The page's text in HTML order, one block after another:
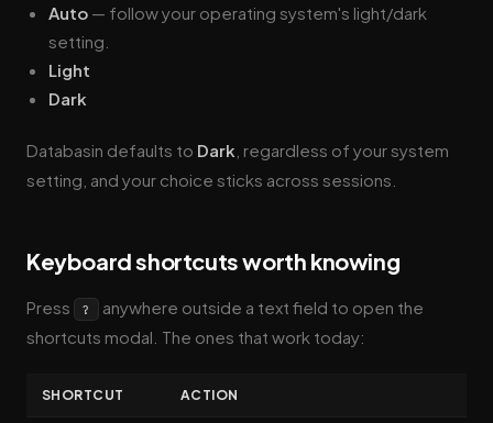
Auto — follow your operating system's light/dark
setting.
Light
Dark
Databasin defaults to Dark , regardless of your system
setting, and your choice sticks across sessions.
Keyboard shortcuts worth knowing
Press ?
anywhere outside a text field to open the
shortcuts modal. The ones that work today:
SHORTCUT ACTION